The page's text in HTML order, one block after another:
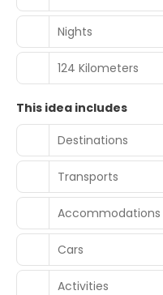
Nights
124 Kilometers
This idea includes
Destinations
Transports
Accommodations
Cars
Activities